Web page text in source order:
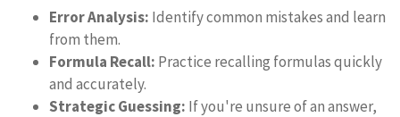
Error Analysis: Identify common mistakes and learn
from them.
Formula Recall: Practice recalling formulas quickly
and accurately.
Strategic Guessing: If you're unsure of an answer,